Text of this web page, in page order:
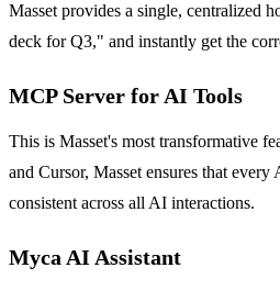
Masset provides a single, centralized
deck for Q3," and instantly get the
MCP Server for AI Tools
This is Masset's most transformative
and Cursor, Masset ensures that
consistent across all AI interactions.
Myca AI Assistant